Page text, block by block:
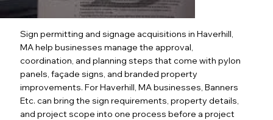
Sign permitting and signage acquisitions in Haverhill,
MA help businesses manage the approval,
coordination, and planning steps that come with pylon
panels, façade signs, and branded property
improvements. For Haverhill, MA businesses, Banners
Etc. can bring the sign requirements, property details,
and project scope into one process before a project